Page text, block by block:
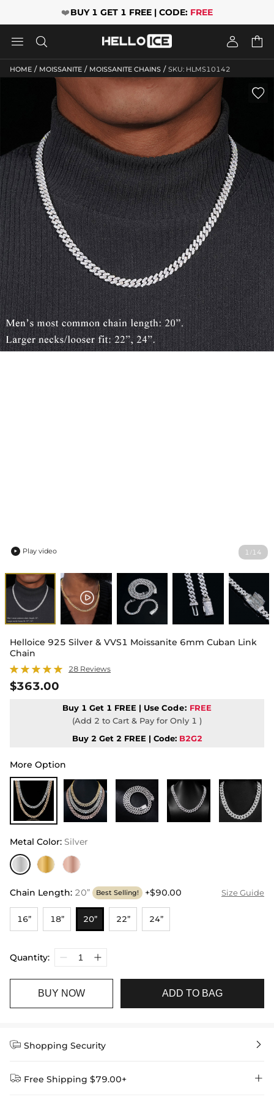
❤️BUY 1 GET 1 FREE | CODE: FREE
   
HOME / MOISSANITE / MOISSANITE CHAINS / SKU: HLMS10142
1 / 14

 Play video
Helloice 925 Silver & VVS1 Moissanite 6mm Cuban Link
Chain
28 Reviews
$363.00
Buy 1 Get 1 FREE | Use Code: FREE
(Add 2 to Cart & Pay for Only 1 )
Buy 2 Get 2 FREE | Code: B2G2
More Option
Metal Color: Silver
Chain Length: 20” Best Selling! +$90.00 Size Guide
16” 18” 20” 22” 24”
Quantity:
BUY NOW ADD TO BAG
 Shopping Security 
 Free Shipping $79.00+ 